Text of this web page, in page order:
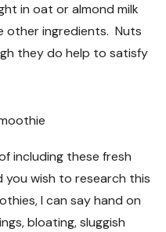
in oat or almond milk
other ingredients. Nuts
they do help to satisfy
including these fresh
you wish to research this
I can say hand on
bloating, sluggish